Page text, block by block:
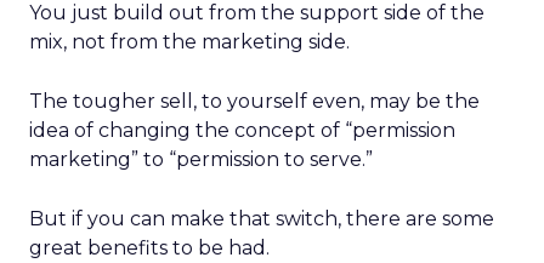
You just build out from the support side of the
mix, not from the marketing side.
The tougher sell, to yourself even, may be the
idea of changing the concept of “permission
marketing” to “permission to serve.”
But if you can make that switch, there are some
great benefits to be had.